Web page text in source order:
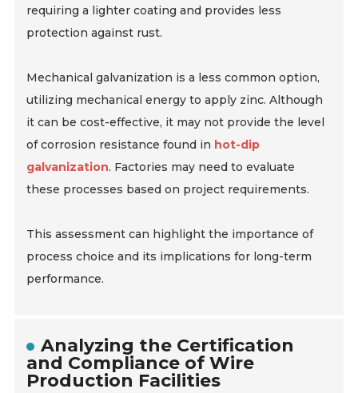
requiring a lighter coating and provides less
protection against rust.
Mechanical galvanization is a less common option,
utilizing mechanical energy to apply zinc. Although
it can be cost-effective, it may not provide the level
of corrosion resistance found in hot-dip
galvanization. Factories may need to evaluate
these processes based on project requirements.
This assessment can highlight the importance of
process choice and its implications for long-term
performance.
Analyzing the Certification
and Compliance of Wire
Production Facilities